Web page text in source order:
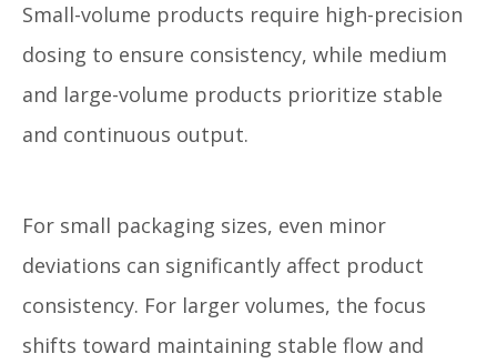
Small-volume products require high-precision
dosing to ensure consistency, while medium
and large-volume products prioritize stable
and continuous output.
For small packaging sizes, even minor
deviations can significantly affect product
consistency. For larger volumes, the focus
shifts toward maintaining stable flow and